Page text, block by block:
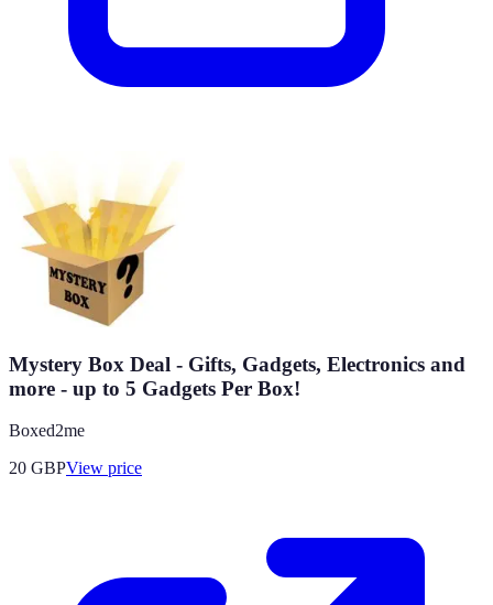
Mystery Box Deal - Gifts, Gadgets, Electronics and
more - up to 5 Gadgets Per Box!
Boxed2me
20 GBPView price